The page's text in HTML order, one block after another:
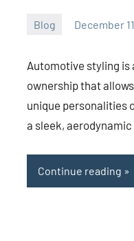
Blog December
ystoday
Automotive styling is
ownership that
unique personalities
a sleek,
Continue reading